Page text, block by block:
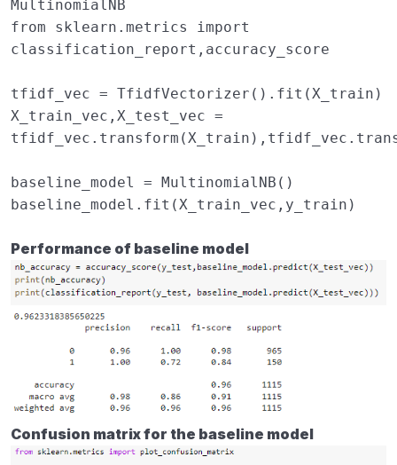
MultinomialNB
from
sklearn.metrics
import
classification_report , accuracy_score
tfidf_vec = TfidfVectorizer () . fit (X_train )
X_train_vec , X_test_vec =
tfidf_vec . transform (X_train ), tfidf_vec .
baseline_model = MultinomialNB ()
baseline_model . fit (X_train_vec , y_train )
Performance of baseline model
Confusion matrix for the baseline model